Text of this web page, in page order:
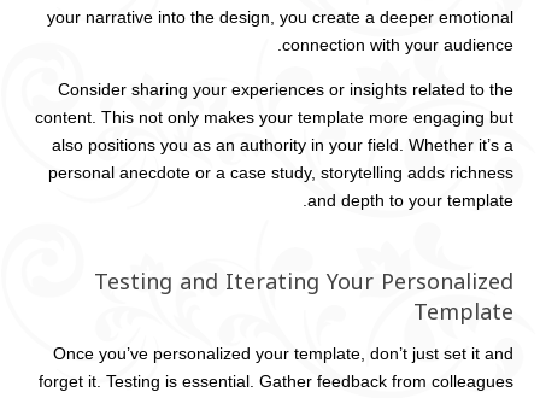
your narrative into the design, you create a deeper emotional
connection with your audience.
Consider sharing your experiences or insights related to the
content. This not only makes your template more engaging but
also positions you as an authority in your field. Whether it’s a
personal anecdote or a case study, storytelling adds richness
and depth to your template.
Testing and Iterating Your Personalized
Template
Once you’ve personalized your template, don’t just set it and
forget it. Testing is essential. Gather feedback from colleagues